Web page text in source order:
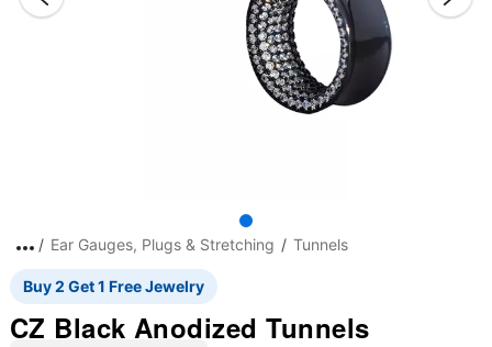
Ear Gauges, Plugs & Stretching Tunnels
Buy 2 Get 1 Free Jewelry
CZ Black Anodized Tunnels